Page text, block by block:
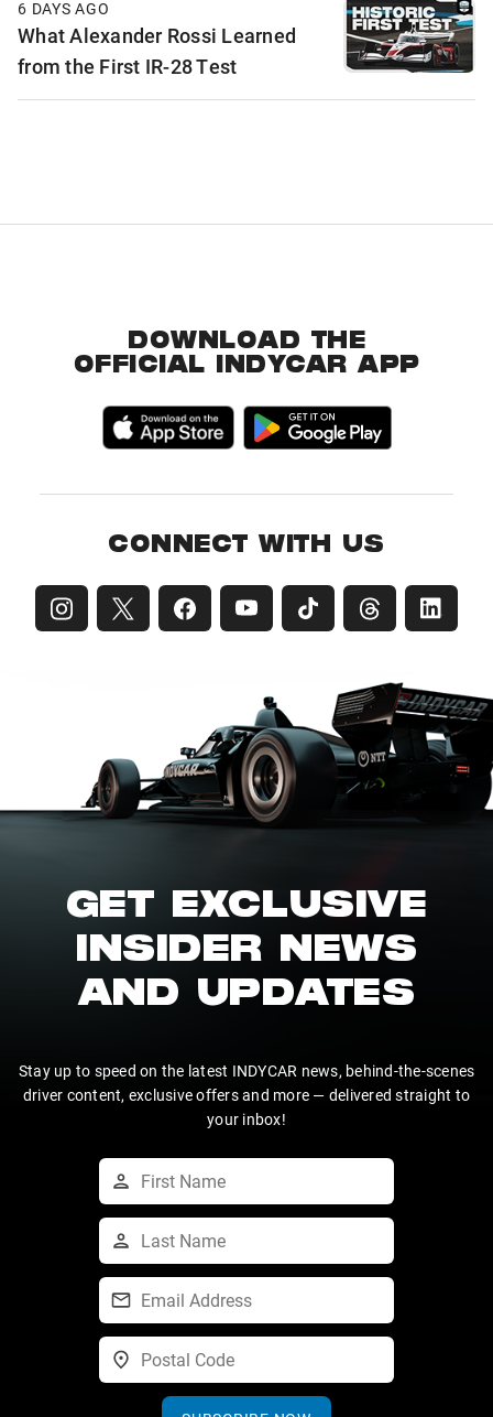
6 DAYS AGO
What Alexander Rossi Learned
from the First IR-28 Test
DOWNLOAD THE
OFFICIAL INDYCAR APP
CONNECT WITH US
GET EXCLUSIVE
INSIDER NEWS
AND UPDATES
Stay up to speed on the latest INDYCAR news, behind-the-scenes
driver content, exclusive offers and more — delivered straight to
your inbox!